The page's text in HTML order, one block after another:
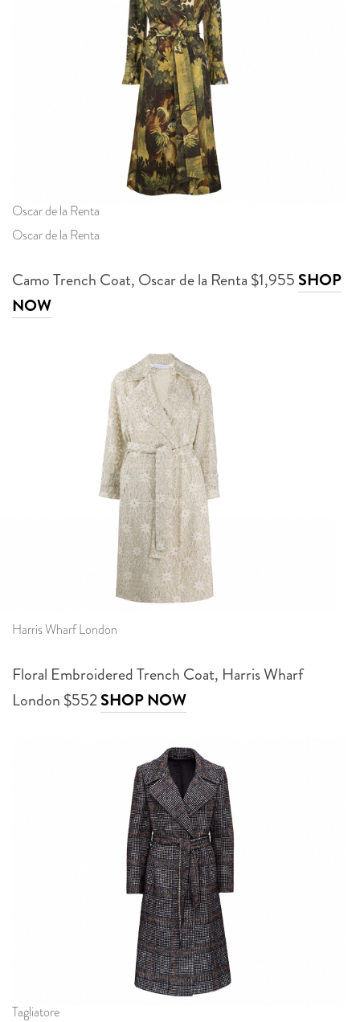
Oscar de la Renta
Oscar de la Renta
Camo Trench Coat, Oscar de la Renta $1,955 SHOP
NOW
Harris Wharf London
Floral Embroidered Trench Coat, Harris Wharf
London $552SHOP NOW
Tagliatore